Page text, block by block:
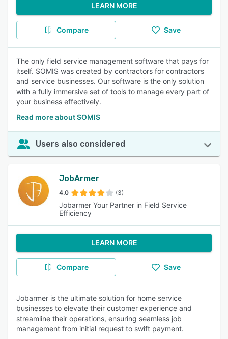
LEARN MORE
Compare Save
The only field service management software that pays for
itself. SOMIS was created by contractors for contractors
and service businesses. Our software is the only solution
with a fully immersive set of tools to manage every part of
your business effectively.
Read more about SOMIS
Users also considered
JobArmer
4.0 (3)
Jobarmer Your Partner in Field Service
Efficiency
LEARN MORE
Compare Save
Jobarmer is the ultimate solution for home service
businesses to elevate their customer experience and
streamline their operations, ensuring seamless job
management from initial request to swift payment.